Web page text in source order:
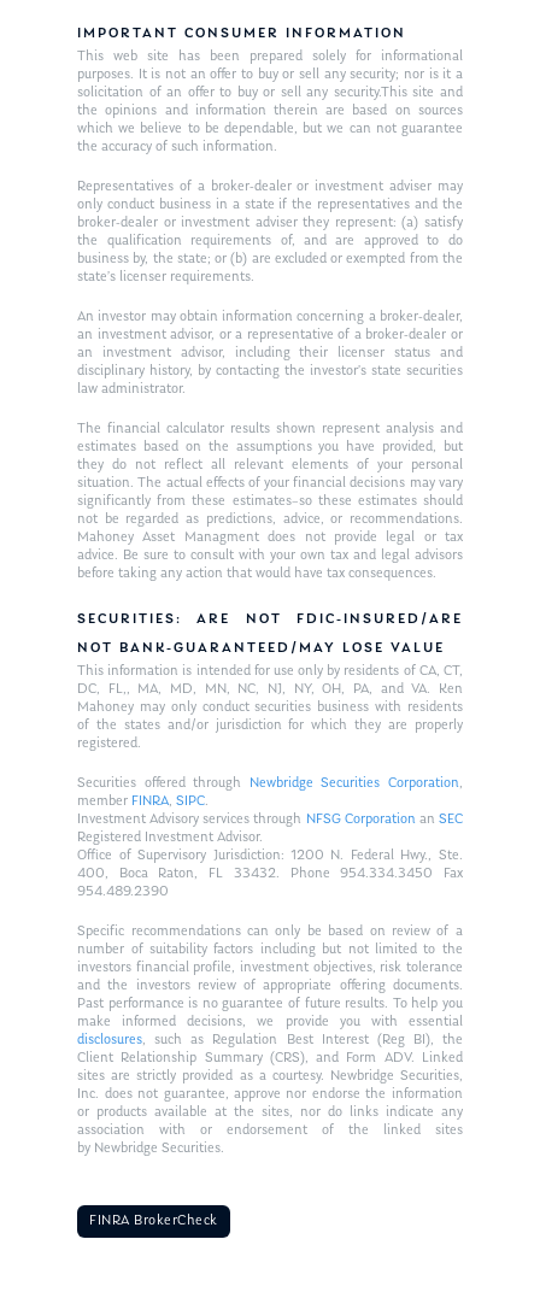
IMPORTANT CONSUMER INFORMATION
This web site has been prepared solely for informational
purposes. It is not an offer to buy or sell any security; nor is it a
solicitation of an offer to buy or sell any security.This site and
the opinions and information therein are based on sources
which we believe to be dependable, but we can not guarantee
the accuracy of such information.
Representatives of a broker-dealer or investment adviser may
only conduct business in a state if the representatives and the
broker-dealer or investment adviser they represent: (a) satisfy
the qualification requirements of, and are approved to do
business by, the state; or (b) are excluded or exempted from the
state’s licenser requirements.
An investor may obtain information concerning a broker-dealer,
an investment advisor, or a representative of a broker-dealer or
an investment advisor, including their licenser status and
disciplinary history, by contacting the investor’s state securities
law administrator.
The financial calculator results shown represent analysis and
estimates based on the assumptions you have provided, but
they do not reflect all relevant elements of your personal
situation. The actual effects of your financial decisions may vary
significantly from these estimates–so these estimates should
not be regarded as predictions, advice, or recommendations.
Mahoney Asset Managment does not provide legal or tax
advice. Be sure to consult with your own tax and legal advisors
before taking any action that would have tax consequences.
SECURITIES: ARE NOT FDIC-INSURED/ARE
NOT BANK-GUARANTEED/MAY LOSE VALUE
This information is intended for use only by residents of CA, CT,
DC, FL,, MA, MD, MN, NC, NJ, NY, OH, PA, and VA. Ken
Mahoney may only conduct securities business with residents
of the states and/or jurisdiction for which they are properly
registered.
Securities offered through Newbridge Securities Corporation,
member FINRA,SIPC.
Investment Advisory services through NFSG Corporationan SEC
Registered Investment Advisor.
Office of Supervisory Jurisdiction: 1200 N. Federal Hwy., Ste.
400, Boca Raton, FL 33432. Phone 954.334.3450 Fax
954.489.2390
Specific recommendations can only be based on review of a
number of suitability factors including but not limited to the
investors financial profile, investment objectives, risk tolerance
and the investors review of appropriate offering documents.
Past performance is no guarantee of future results. To help you
make informed decisions, we provide you with essential
disclosures, such as Regulation Best Interest (Reg BI), the
Client Relationship Summary (CRS), and Form ADV. Linked
sites are strictly provided as a courtesy. Newbridge Securities,
Inc. does not guarantee, approve nor endorse the information
or products available at the sites, nor do links indicate any
association with or endorsement of the linked sites
by Newbridge Securities.
FINRA BrokerCheck
Market News
In the Press
Ken on TV
Ken on WHUD
Resources
GPS Questionnaire
Glossary of Terms
Contact
Request an
Appointment